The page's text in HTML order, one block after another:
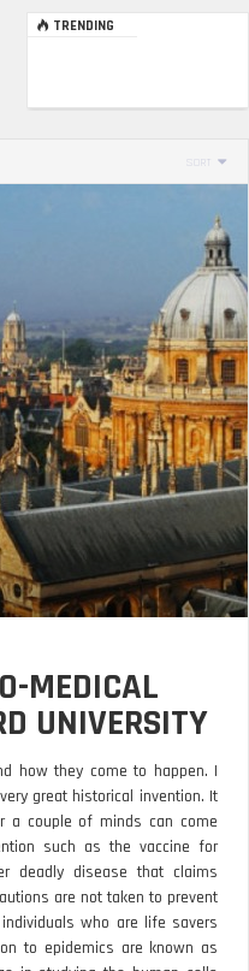
TRENDING
SORT
MEDICAL
UNIVERSITY
how they come to happen. I
great historical invention. It
a couple of minds can come
such as the vaccine for
deadly disease that claims
are not taken to prevent
who are life savers
to epidemics are known as